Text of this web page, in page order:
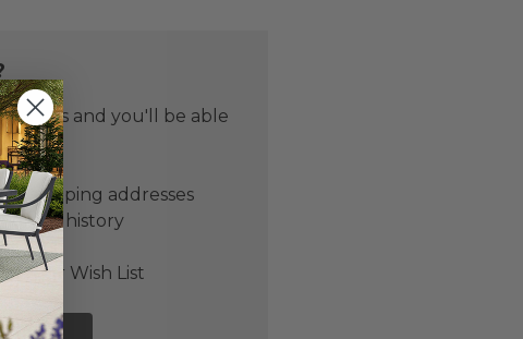
us and you'll be able
shipping addresses
order history
your Wish List